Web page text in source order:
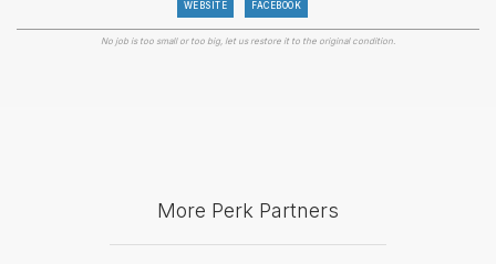
WEBSITE FACEBOOK
No job is too small or too big, let us restore it to the original condition.
More Perk Partners